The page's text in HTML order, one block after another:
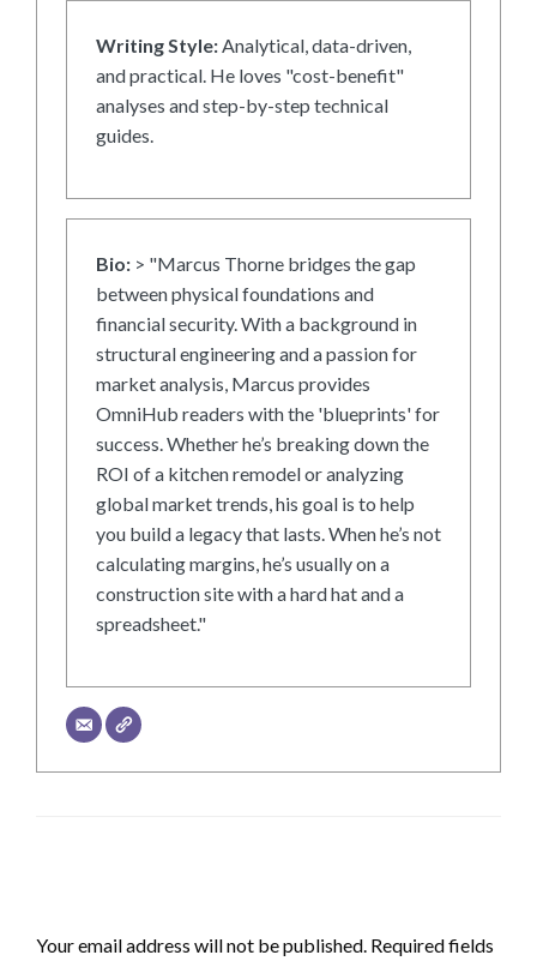
Writing Style:Analytical, data-driven,
and practical. He loves "cost-benefit"
analyses and step-by-step technical
guides.
Bio: > "Marcus Thorne bridges the gap
between physical foundations and
financial security. With a background in
structural engineering and a passion for
market analysis, Marcus provides
OmniHub readers with the 'blueprints' for
success. Whether he’s breaking down the
ROI of a kitchen remodel or analyzing
global market trends, his goal is to help
you build a legacy that lasts. When he’s not
calculating margins, he’s usually on a
construction site with a hard hat and a
spreadsheet."
Your email address will not be published. Required fields